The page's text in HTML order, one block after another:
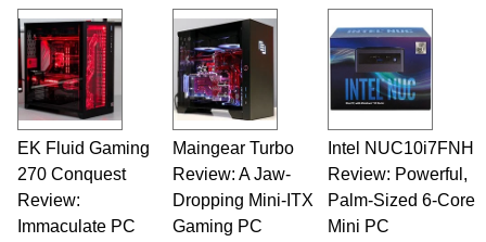
EK Fluid Gaming
270 Conquest
Review:
Immaculate PC
Maingear Turbo
Review: A Jaw-
Dropping Mini-ITX
Gaming PC
Intel NUC10i7FNH
Review: Powerful,
Palm-Sized 6-Core
Mini PC